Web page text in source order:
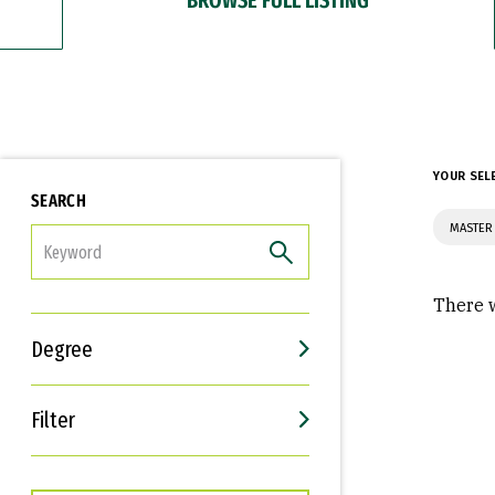
SEARCH
Degree
Filter
Interests
Career Goals
YOUR
There